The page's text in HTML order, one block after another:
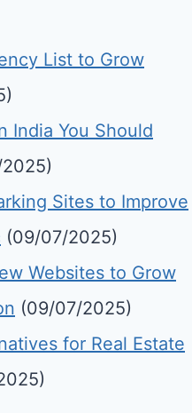
List to Grow
India You Should
Sites to Improve
(09/07/2025)
Websites to Grow
(09/07/2025)
for Real Estate